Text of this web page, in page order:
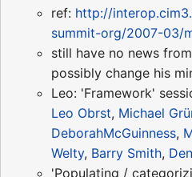
ref: http://
summit-org/2007-03/
still have no news
possibly change his
Leo: 'Framework'
Leo Obrst, Michael
DeborahMcGuinness,
Welty, Barry Smith,
'Populating /